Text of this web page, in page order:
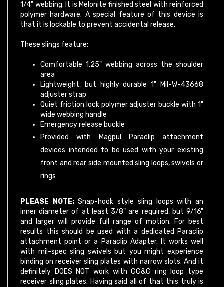
polymer hardware. A special feature of this device is
that it is lockable to prevent accidental release.
area
Lightweight, but highly durable 1" Mil-W-43668
adjuster strap
Quiet friction lock polymer adjuster buckle with 1"
wide webbing handle
Emergency release buckle
Provided with Magpul Paraclip attachment
devices intended to be used with your existing
front and rear side mounted sling loops, swivels or
rings
inner diameter of at least 3/8" are required, but 9/16"
and larger will provide full range of motion. For best
results this should be used with a dedicated Paraclip
attachment point or a Paraclip Adapter. It works well
with mil-spec sling swivels but you might experience
binding on receiver sling plates with narrow slots. And it
definitely DOES NOT work with GG&G ring loop type
receiver sling plates. Having said all of that this truly is
an amazing attachment device that we highly